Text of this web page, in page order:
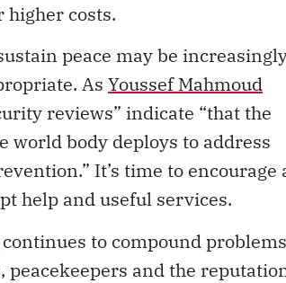
costs.
peace may be
As Youssef Mahmoud
reviews” indicate “that the
body deploys to address
It’s time to encourage
help and useful services.
continues to compound
and the